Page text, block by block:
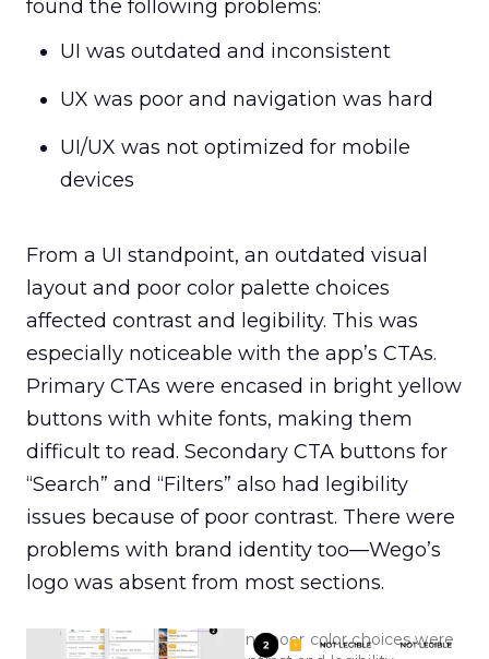
found the following problems:
UI was outdated and inconsistent
UX was poor and navigation was hard
UI/UX was not optimized for mobile
devices
From a UI standpoint, an outdated visual
layout and poor color palette choices
affected contrast and legibility. This was
especially noticeable with the app’s CTAs.
Primary CTAs were encased in bright yellow
buttons with white fonts, making them
difficult to read. Secondary CTA buttons for
“Search” and “Filters” also had legibility
issues because of poor contrast. There were
problems with brand identity too—Wego’s
logo was absent from most sections.
An outdated visual layout and poor color choices were